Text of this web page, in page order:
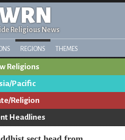
Religious News
REGIONS THEMES
Religions
Pacific
Religion
Headlines